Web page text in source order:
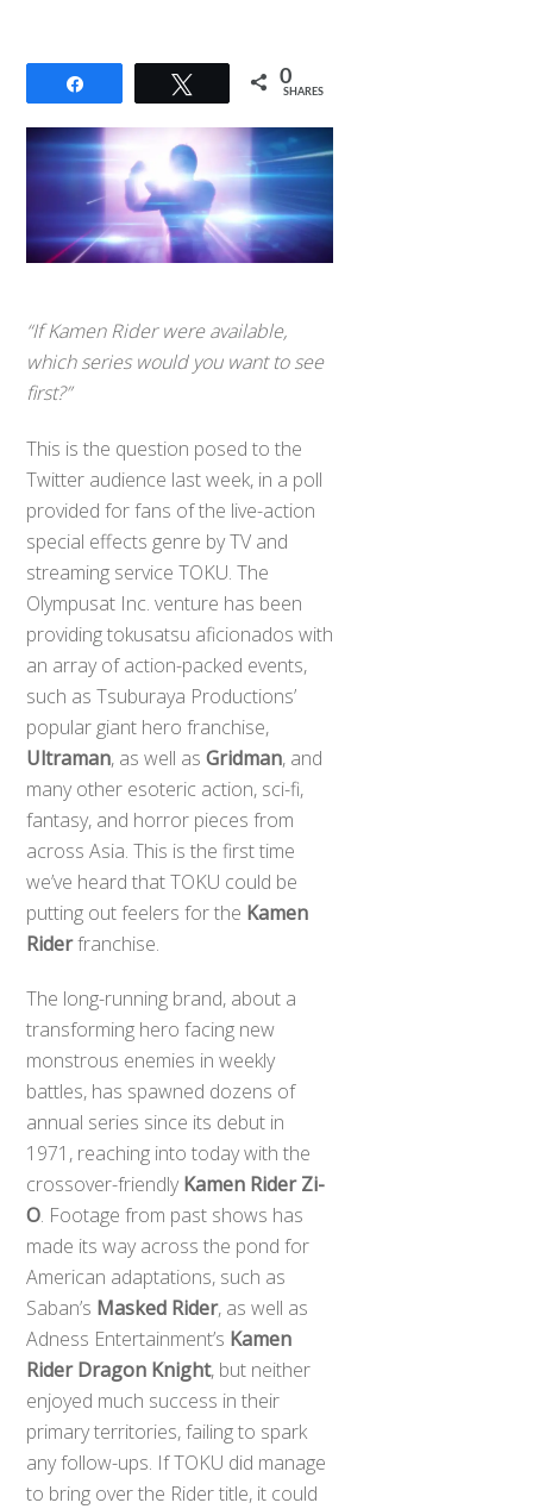
Tweet 0
SHARES
“If Kamen Rider were available,
which series would you want to see
first?”
This is the question posed to the
Twitter audience last week, in a poll
provided for fans of the live-action
special effects genre by TV and
streaming service TOKU. The
Olympusat Inc. venture has been
providing tokusatsu aficionados with
an array of action-packed events,
such as Tsuburaya Productions’
popular giant hero franchise,
Ultraman, as well asGridman, and
many other esoteric action, sci-fi,
fantasy, and horror pieces from
across Asia. This is the first time
we’ve heard that TOKU could be
putting out feelers for the Kamen
Riderfranchise.
The long-running brand, about a
transforming hero facing new
monstrous enemies in weekly
battles, has spawned dozens of
annual series since its debut in
1971, reaching into today with the
crossover-friendlyKamen Rider Zi-
O. Footage from past shows has
made its way across the pond for
American adaptations, such as
Saban’s Masked Rider, as well as
Adness Entertainment’s Kamen
Rider Dragon Knight, but neither
enjoyed much success in their
primary territories, failing to spark
any follow-ups. If TOKU did manage
to bring over the Rider title, it could